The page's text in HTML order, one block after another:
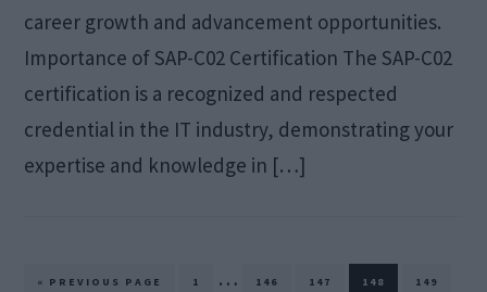
career growth and advancement opportunities.
Importance of SAP-C02 Certification The SAP-C02
certification is a recognized and respected
credential in the IT industry, demonstrating your
expertise and knowledge in […]
« GO
PREVIOUS PAGE PAGE
1
Interim
… PAGE
146 PAGE
147 PAGE
148 PAGE
149